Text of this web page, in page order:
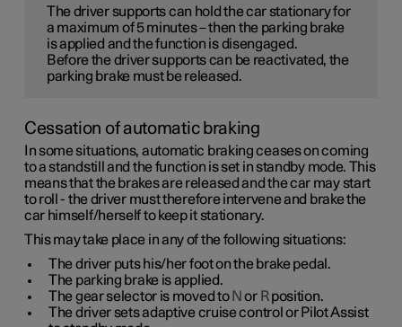
The driver supports can hold the car stationary for
a maximum of5 minutes– then the parking brake
is applied and the function is disengaged.
Before the driver supports can be reactivated, the
parking brake must be released.
Cessation of automatic braking
In some situations, automatic braking ceases on coming
to a standstill and the function is set in standby mode. This
means that the brakes are released and the car may start
to roll - the driver must therefore intervene and brake the
car himself/herself to keep it stationary.
This may take place in any of the following situations:
The driver puts his/her foot on the brake pedal.
The parking brake is applied.
The gear selector is moved to N or Rposition.
The driver sets adaptive cruise control or Pilot Assist